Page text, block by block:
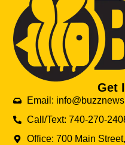
Get
Email:
Call/Text: 740-270-
Office: 700 Main